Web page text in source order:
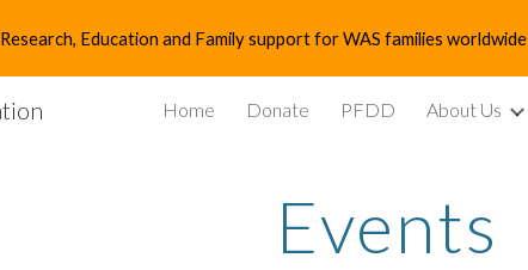
Skip to main content
Research, Education and Family support for WAS families worldwide
Home Donate PFDD About Us
Events